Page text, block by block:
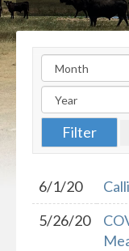
6/1/20
5/26/20